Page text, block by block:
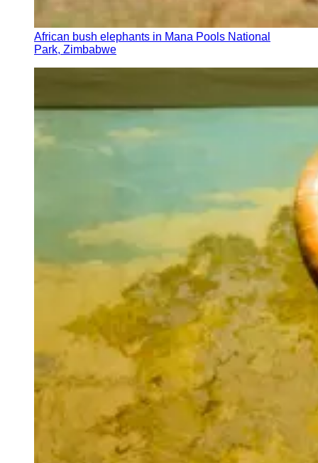
African bush elephants in Mana Pools National
Park, Zimbabwe